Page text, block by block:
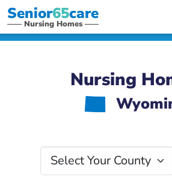
Senior65care
Nursing Homes
Nursing
x
Select